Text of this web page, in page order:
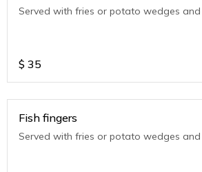
Served with fries or potato wedges
$ 35
Fish fingers
Served with fries or potato wedges